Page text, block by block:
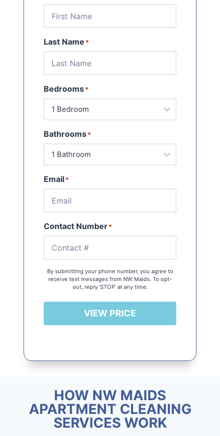
Last Name *
Bedrooms*
Bathrooms*
Email*
Contact Number*
By submitting your phone number, you agree to
receive text messages from NW Maids. To opt-
out, reply ‘STOP’ at any time.
VIEW PRICE
HOW NW MAIDS
APARTMENT CLEANING
SERVICES WORK